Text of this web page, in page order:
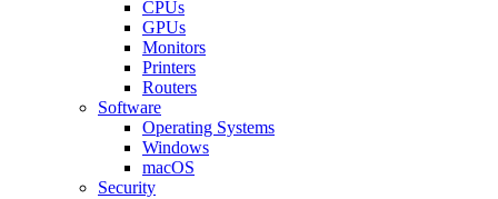
CPUs
GPUs
Monitors
Printers
Routers
Software
Operating Systems
Windows
macOS
Security